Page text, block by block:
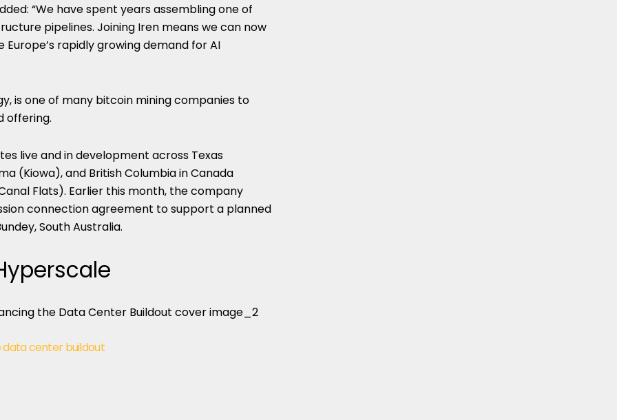
“We have spent years assembling one of
pipelines. Joining Iren means we can now
rapidly growing demand for AI
is one of many bitcoin mining companies to
offering.
live and in development across Texas
(Kiowa), and British Columbia in Canada
Flats). Earlier this month, the company
connection agreement to support a planned
South Australia.
data center buildout